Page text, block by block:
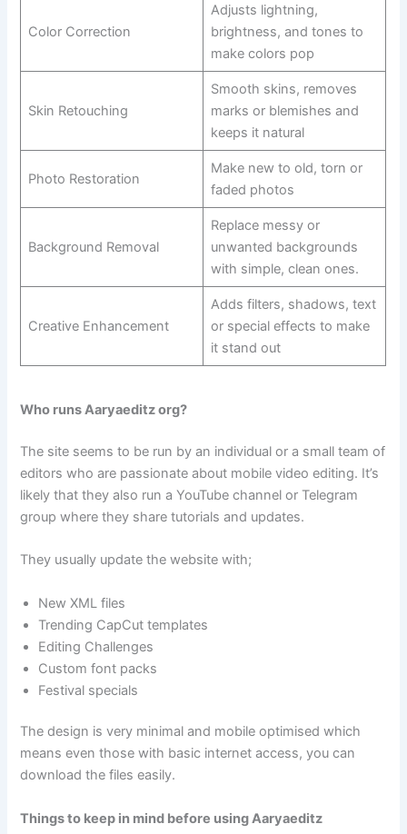
Color Correction
Adjusts lightning,
brightness, and tones to
make colors pop
Skin Retouching
Smooth skins, removes
marks or blemishes and
keeps it natural
Photo Restoration
Make new to old, torn or
faded photos
Background Removal
Replace messy or
unwanted backgrounds
with simple, clean ones.
Creative Enhancement
Adds filters, shadows, text
or special effects to make
it stand out
Who runs Aaryaeditz org?
The site seems to be run by an individual or a small team of
editors who are passionate about mobile video editing. It’s
likely that they also run a YouTube channel or Telegram
group where they share tutorials and updates.
They usually update the website with;
New XML files
Trending CapCut templates
Editing Challenges
Custom font packs
Festival specials
The design is very minimal and mobile optimised which
means even those with basic internet access, you can
download the files easily.
Things to keep in mind before using Aaryaeditz